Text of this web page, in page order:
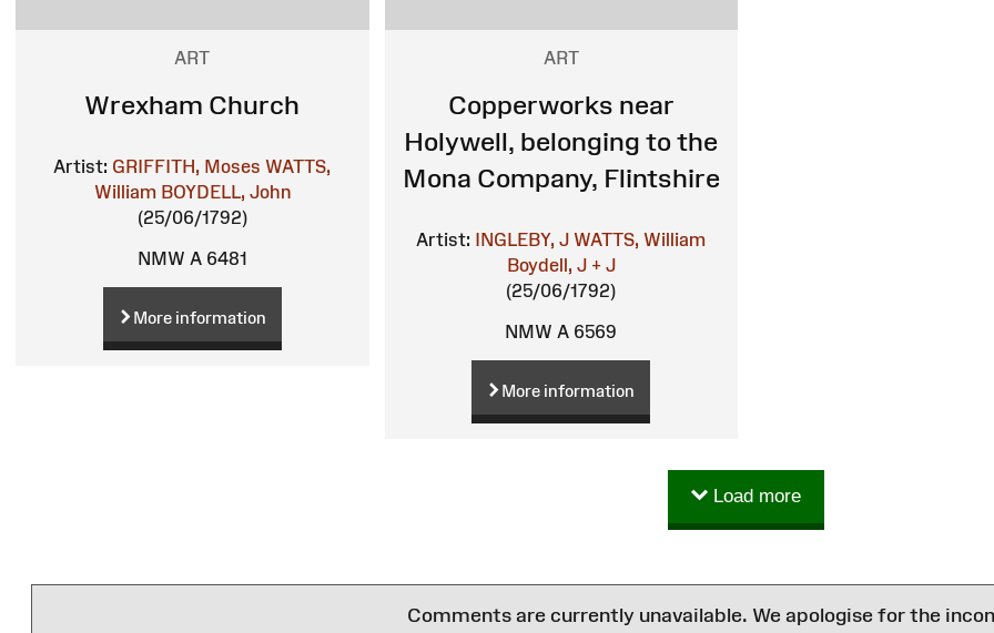
ART
Wrexham Church
Artist: GRIFFITH, Moses WATTS,
William BOYDELL, John
(25/06/1792)
NMW A 6481
More information
ART
Copperworks near
Holywell, belonging to the
Mona Company, Flintshire
Artist: INGLEBY, J WATTS, William
Boydell, J + J
(25/06/1792)
NMW A 6569
More information
Load more
Comments are currently unavailable. We apologise for the